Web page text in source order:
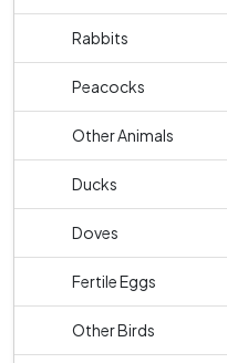
Rabbits
Peacocks
Other Animals
Ducks
Doves
Fertile Eggs
Other Birds